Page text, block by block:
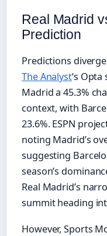
Real Madrid
Prediction
Predictions
The Analyst‘s
Madrid a 45.3%
context, with
23.6%. ESPN
noting Madrid’s
suggesting
season’s
Real Madrid’s
summit heading
However, Sports